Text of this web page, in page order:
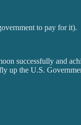
to pay for it).
successfully and
up the U.S.